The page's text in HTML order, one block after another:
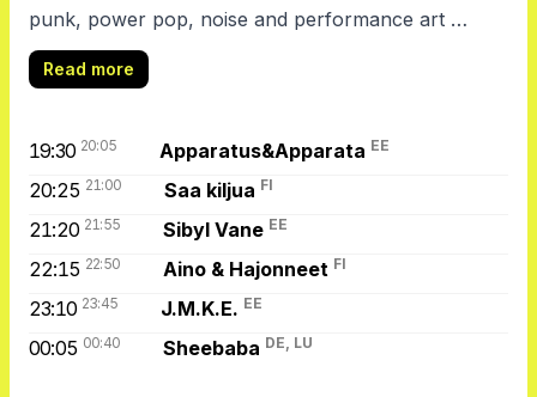
punk, power pop, noise and performance art …
Read more
19:30 20:05 Apparatus&Apparata EE
20:25 21:00 Saa kiljua FI
21:20 21:55 Sibyl Vane EE
22:15 22:50 Aino & Hajonneet FI
23:10 23:45 J.M.K.E. EE
00:05 00:40 Sheebaba DE, LU